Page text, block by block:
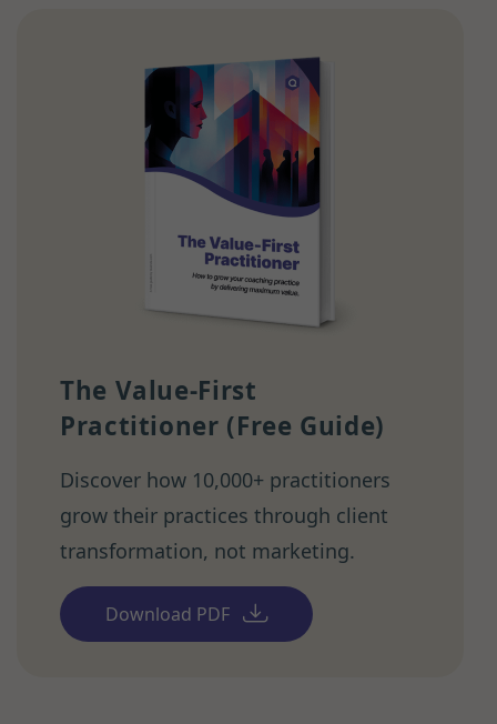
The Value-First
Practitioner (Free Guide)
Discover how 10,000+ practitioners
grow their practices through client
transformation, not marketing.
Download PDF